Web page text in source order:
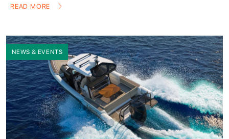
READ MORE
NEWS & EVENTS